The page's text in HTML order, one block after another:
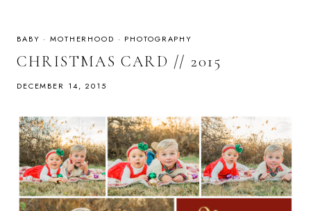
BABY ·MOTHERHOOD · PHOTOGRAPHY
CHRISTMAS CARD // 2015
DECEMBER 14, 2015